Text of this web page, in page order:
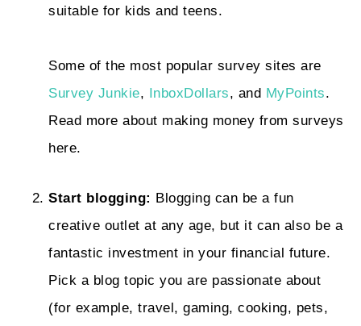
suitable for kids and teens.
Some of the most popular survey sites are
Survey Junkie, InboxDollars, and MyPoints.
Read more about making money from surveys
here.
Start blogging: Blogging can be a fun
creative outlet at any age, but it can also be a
fantastic investment in your financial future.
Pick a blog topic you are passionate about
(for example, travel, gaming, cooking, pets,